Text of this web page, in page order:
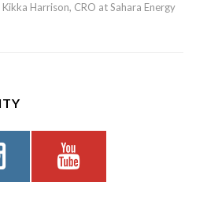
Harrison, CRO at Sahara Energy